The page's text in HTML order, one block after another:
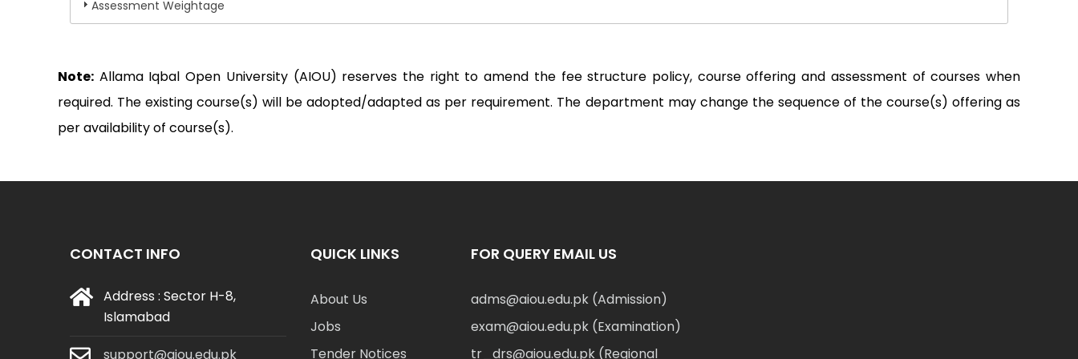
Assessment Weightage
Note: Allama Iqbal Open University (AIOU) reserves the right to amend the fee structure policy, course offering and assessment of courses when
required. The existing course(s) will be adopted/adapted as per requirement. The department may change the sequence of the course(s) offering as
per availability of course(s).
CONTACT INFO
Address : Sector H-8,
Islamabad
support@aiou.edu.pk
QUICK LINKS
About Us
Jobs
Tender Notices
FOR QUERY EMAIL US
adms@aiou.edu.pk (Admission)
exam@aiou.edu.pk (Examination)
tr_drs@aiou.edu.pk (Regional